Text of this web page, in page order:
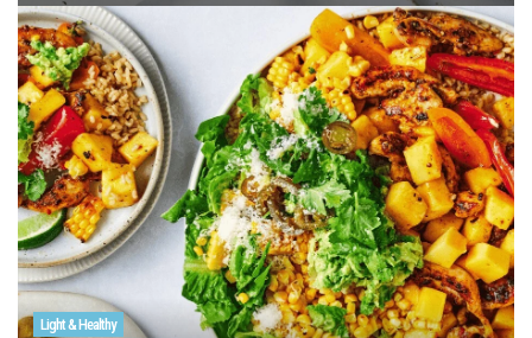
Light & Healthy